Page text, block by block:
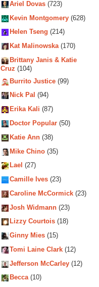
Ariel Dovas (723)
Kevin Montgomery (628)
Helen Tseng (214)
Kat Malinowska(170)
Brittany Janis & Katie
Cruz (104)
Burrito Justice (99)
Nick Pal (94)
Erika Kali (87)
Doctor Popular (50)
Katie Ann (38)
Mike Chino (35)
Lael (27)
Camille Ives (23)
Caroline McCormick (23)
Josh Widmann (23)
Lizzy Courtois (18)
Ginny Mies (15)
Tomi Laine Clark (12)
Jefferson McCarley (12)
Becca(10)